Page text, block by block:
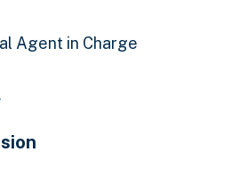
Agent in Charge